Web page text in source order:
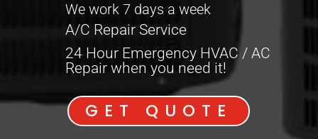
We work 7 days a week
A/C Repair Service
24 Hour Emergency HVAC / AC
Repair when you need it!
GET QUOTE